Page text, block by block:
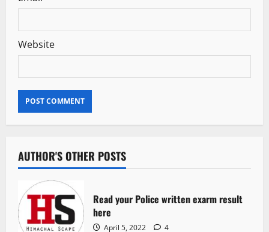
Website
AUTHOR'S OTHER POSTS
Read your Police written exarm result
here
April 5, 2022 4